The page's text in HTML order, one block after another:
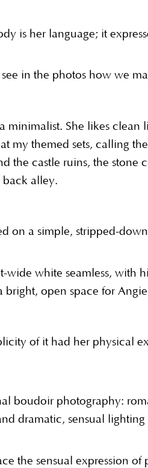
is her language; it
in the photos how we
minimalist. She likes clean
at my themed sets, calling
the castle ruins, the stone
back alley.
on a simple, stripped-
wide white seamless, with
bright, open space for
of it had her physical
boudoir photography:
dramatic, sensual
the sensual expression